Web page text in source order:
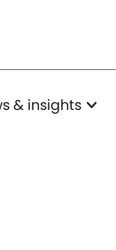
& insights expand_more